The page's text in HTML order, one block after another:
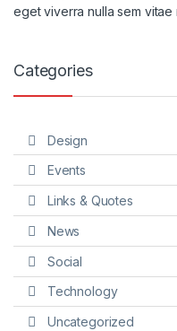
eget viverra nulla sem
Categories
Design
Events
Links & Quotes
News
Social
Technology
Uncategorized